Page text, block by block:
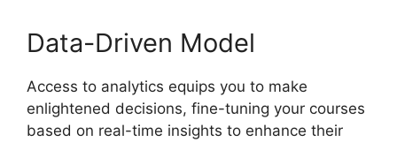
Data-Driven Model
Access to analytics equips you to make
enlightened decisions, fine-tuning your courses
based on real-time insights to enhance their